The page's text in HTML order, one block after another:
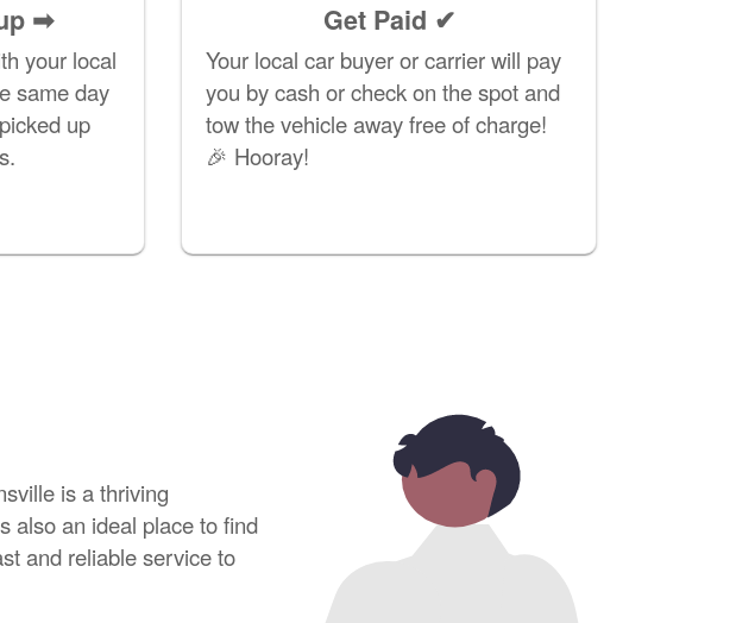
➡
your local
same day
up
Get Paid ✔
Your local car buyer or carrier will pay
you by cash or check on the spot and
tow the vehicle away free of charge!
🎉 Hooray!
is a thriving
also an ideal place to find
and reliable service to